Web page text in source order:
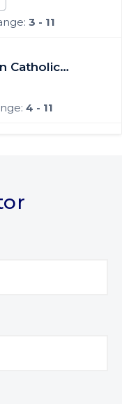
3 - 11
Catholic
4 - 11